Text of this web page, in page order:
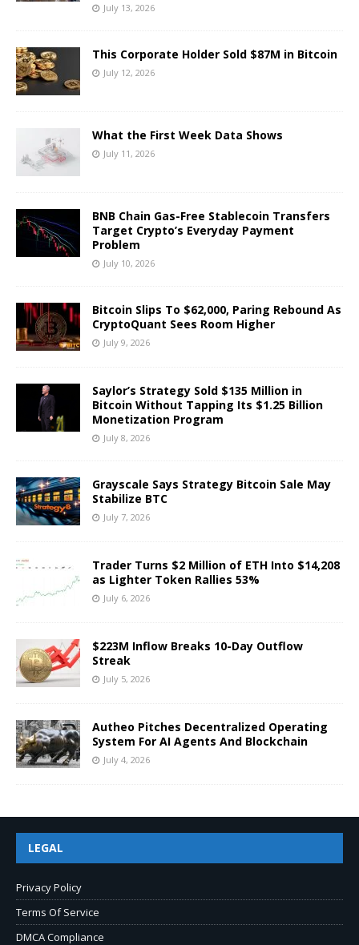
July 13, 2026
This Corporate Holder Sold $87M in Bitcoin
July 12, 2026
What the First Week Data Shows
July 11, 2026
BNB Chain Gas-Free Stablecoin Transfers
Target Crypto’s Everyday Payment
Problem
July 10, 2026
Bitcoin Slips To $62,000, Paring Rebound As
CryptoQuant Sees Room Higher
July 9, 2026
Saylor’s Strategy Sold $135 Million in
Bitcoin Without Tapping Its $1.25 Billion
Monetization Program
July 8, 2026
Grayscale Says Strategy Bitcoin Sale May
Stabilize BTC
July 7, 2026
Trader Turns $2 Million of ETH Into $14,208
as Lighter Token Rallies 53%
July 6, 2026
$223M Inflow Breaks 10-Day Outflow
Streak
July 5, 2026
Autheo Pitches Decentralized Operating
System For AI Agents And Blockchain
July 4, 2026
LEGAL
Privacy Policy
Terms Of Service
DMCA Compliance